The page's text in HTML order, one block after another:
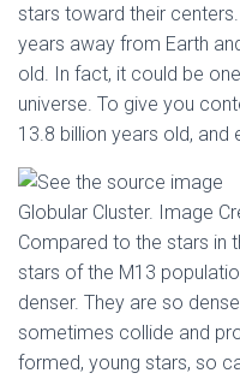
stars toward their
years away from Earth
old. In fact, it could be
universe. To give you
13.8 billion years old, and
Globular Cluster. Image
Compared to the stars in
stars of the M13
denser. They are so
sometimes collide and
formed, young stars, so